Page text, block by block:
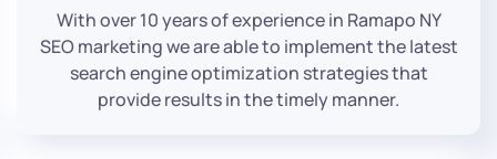
With over 10 years of experience in Ramapo NY
SEO marketing we are able to implement the latest
search engine optimization strategies that
provide results in the timely manner.